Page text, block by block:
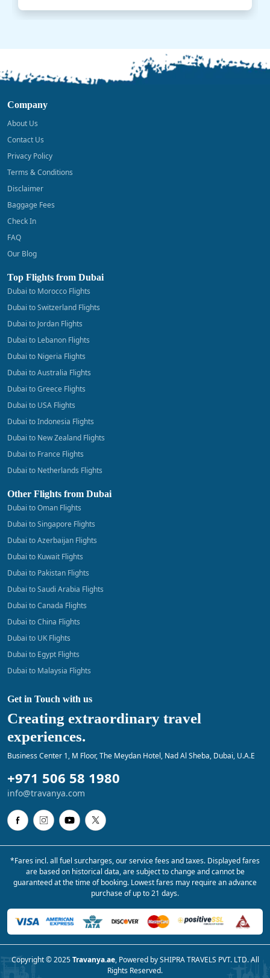
Company
About Us
Contact Us
Privacy Policy
Terms & Conditions
Disclaimer
Baggage Fees
Check In
FAQ
Our Blog
Top Flights from Dubai
Dubai to Morocco Flights
Dubai to Switzerland Flights
Dubai to Jordan Flights
Dubai to Lebanon Flights
Dubai to Nigeria Flights
Dubai to Australia Flights
Dubai to Greece Flights
Dubai to USA Flights
Dubai to Indonesia Flights
Dubai to New Zealand Flights
Dubai to France Flights
Dubai to Netherlands Flights
Other Flights from Dubai
Dubai to Oman Flights
Dubai to Singapore Flights
Dubai to Azerbaijan Flights
Dubai to Kuwait Flights
Dubai to Pakistan Flights
Dubai to Saudi Arabia Flights
Dubai to Canada Flights
Dubai to China Flights
Dubai to UK Flights
Dubai to Egypt Flights
Dubai to Malaysia Flights
Get in Touch with us
Creating extraordinary travel
experiences.
Business Center 1, M Floor, The Meydan Hotel, Nad Al Sheba, Dubai, U.A.E
+971 506 58 1980
info@travanya.com
*Fares incl. all fuel surcharges, our service fees and taxes. Displayed fares
are based on historical data, are subject to change and cannot be
guaranteed at the time of booking. Lowest fares may require an advance
purchase of up to 21 days.
Copyright © 2025Travanya.ae, Powered by SHIPRA TRAVELS PVT. LTD. All
Rights Reserved.